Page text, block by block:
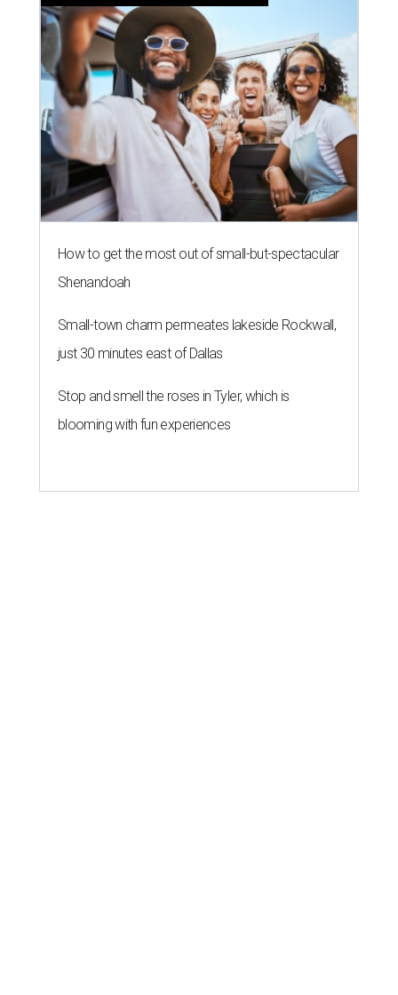
How to get the most out of small-but-spectacular
Shenandoah
Small-town charm permeates lakeside Rockwall,
just 30 minutes east of Dallas
Stop and smell the roses in Tyler, which is
blooming with fun experiences